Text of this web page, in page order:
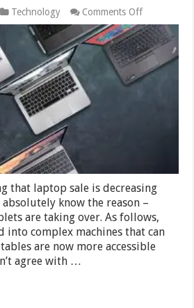
Technology Comments Offon
6
Best
Laptops
Under
Rs.15000
in
that laptop sale is decreasing
know the reason –
are taking over. As follows,
into complex machines that can
are now more accessible
agree with …